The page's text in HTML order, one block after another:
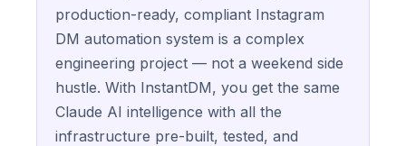
production-ready, compliant Instagram
DM automation system is a complex
engineering project — not a weekend side
hustle. With InstantDM, you get the same
Claude AI intelligence with all the
infrastructure pre-built, tested, and